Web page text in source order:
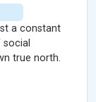
a constant
true north.